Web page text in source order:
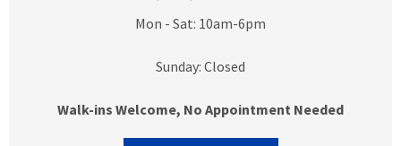
Mon - Sat: 10am-6pm
Sunday: Closed
Walk-ins Welcome, No Appointment Needed